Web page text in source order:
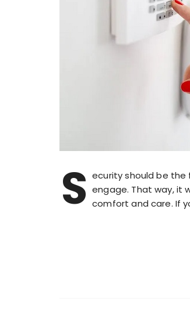
S ecurity should be the
engage. That way, it
comfort and care. If